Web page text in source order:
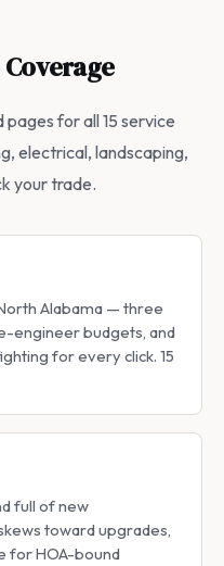
for all 15 service
electrical, landscaping,
your trade.
Alabama — three
engineer budgets, and
for every click. 15
full of new
toward upgrades,
for HOA-bound